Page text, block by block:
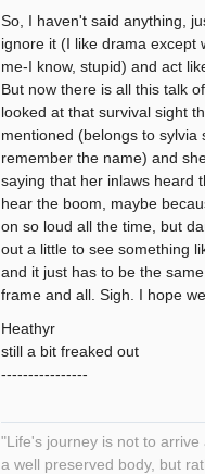
So, I haven't said anything,
ignore it (I like drama except
me-I know, stupid) and act
But now there is all this talk
looked at that survival sight
mentioned (belongs to sylvia
remember the name) and
saying that her inlaws heard
hear the boom, maybe
on so loud all the time, but
out a little to see something
and it just has to be the
frame and all. Sigh. I hope
Heathyr
still a bit freaked out
----------------
"Life's journey is not to arrive
a well preserved body, but